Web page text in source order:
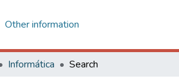
Other information
Informática Search